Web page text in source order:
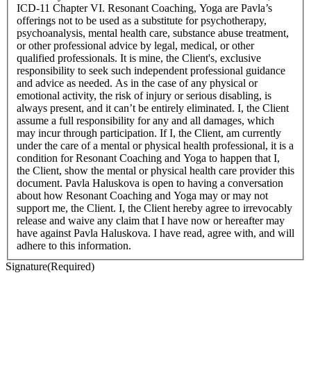
ICD-11 Chapter VI. Resonant Coaching, Yoga are Pavla’s
offerings not to be used as a substitute for psychotherapy,
psychoanalysis, mental health care, substance abuse treatment,
or other professional advice by legal, medical, or other
qualified professionals. It is mine, the Client's, exclusive
responsibility to seek such independent professional guidance
and advice as needed. As in the case of any physical or
emotional activity, the risk of injury or serious disabling, is
always present, and it can’t be entirely eliminated. I, the Client
assume a full responsibility for any and all damages, which
may incur through participation. If I, the Client, am currently
under the care of a mental or physical health professional, it is a
condition for Resonant Coaching and Yoga to happen that I,
the Client, show the mental or physical health care provider this
document. Pavla Haluskova is open to having a conversation
about how Resonant Coaching and Yoga may or may not
support me, the Client. I, the Client hereby agree to irrevocably
release and waive any claim that I have now or hereafter may
have against Pavla Haluskova. I have read, agree with, and will
adhere to this information.
Signature(Required)